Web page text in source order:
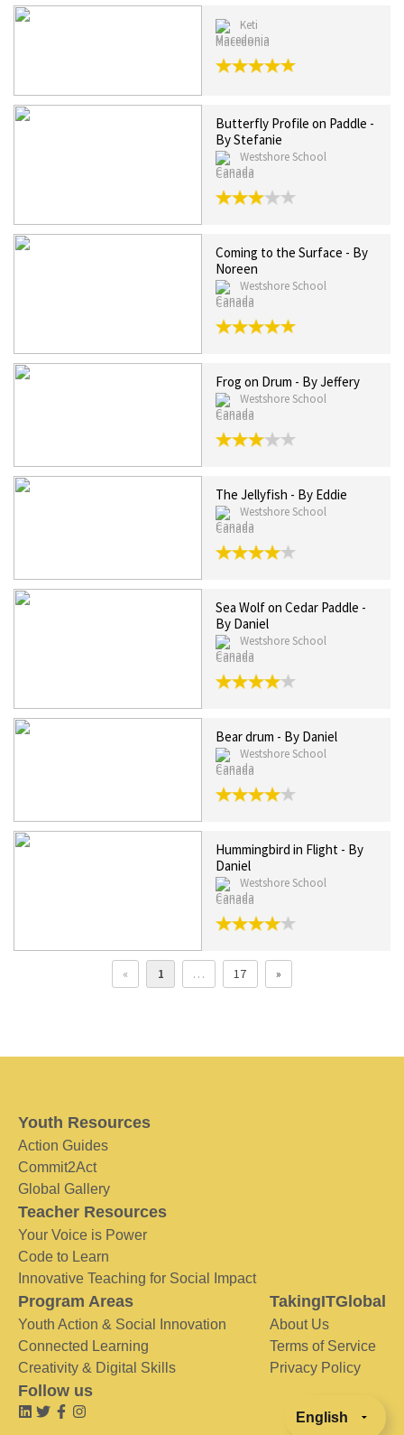
Keti
Macedonia
Butterfly Profile on Paddle -
By Stefanie
Westshore School
Canada
Coming to the Surface - By
Noreen
Westshore School
Canada
Frog on Drum - By Jeffery
Westshore School
Canada
The Jellyfish - By Eddie
Westshore School
Canada
Sea Wolf on Cedar Paddle -
By Daniel
Westshore School
Canada
Bear drum - By Daniel
Westshore School
Canada
Hummingbird in Flight - By
Daniel
Westshore School
Canada
« 1 … 17 »
Youth Resources
Action Guides
Commit2Act
Global Gallery
Teacher Resources
Your Voice is Power
Code to Learn
Innovative Teaching for Social Impact
Program Areas
Youth Action & Social Innovation
Connected Learning
Creativity & Digital Skills
TakingITGlobal
About Us
Terms of Service
Privacy Policy
Follow us